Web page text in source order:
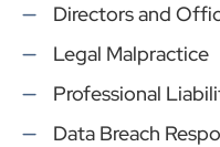
Directors and
Legal Malpractice
Professional
Data Breach